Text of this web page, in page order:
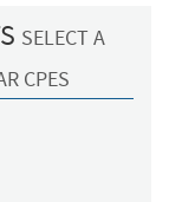
SELECT A
CPES